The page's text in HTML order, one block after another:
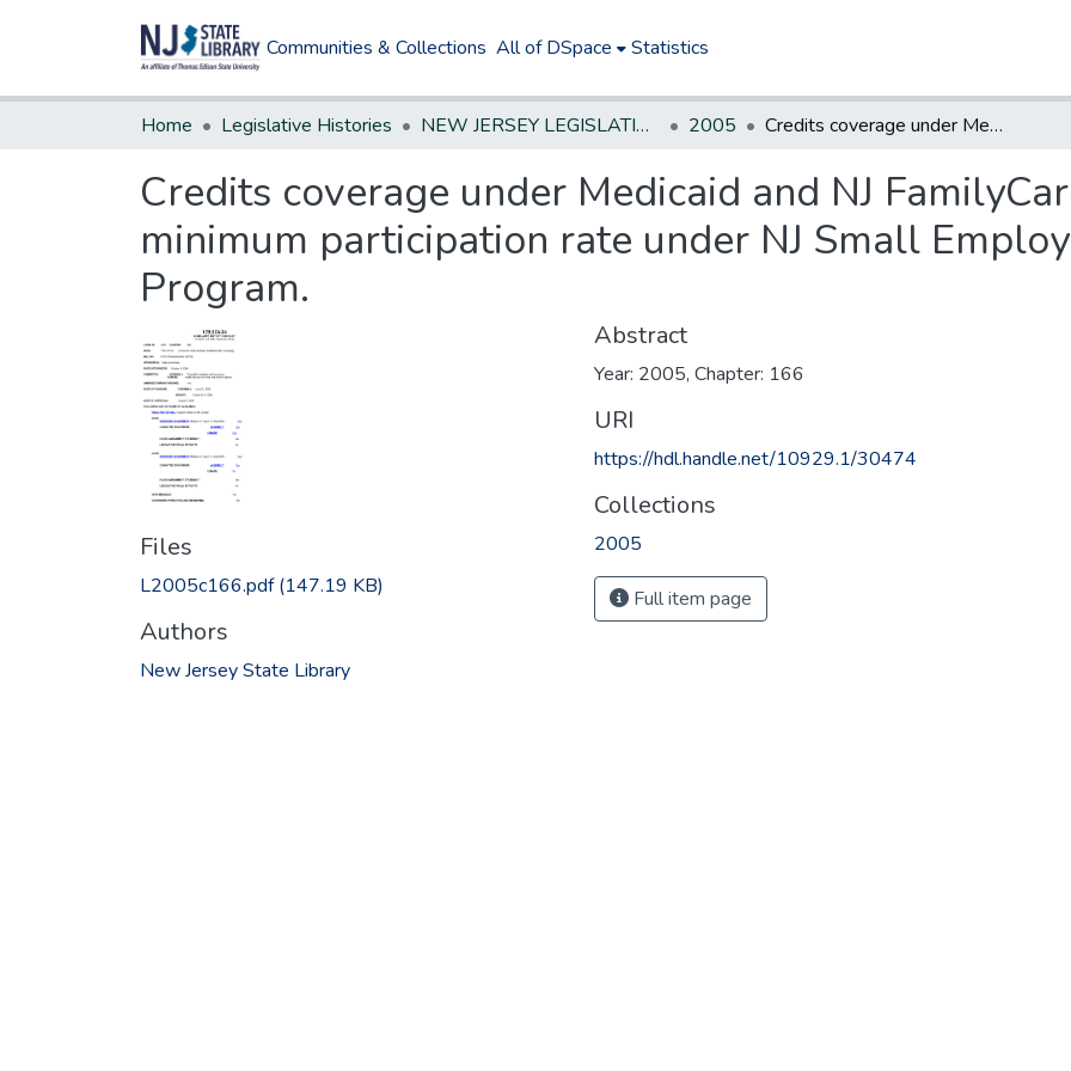
Communities & Collections All of DSpace Statistics
Home Legislative Histories NEW JERSEY LEGISLATIVE HISTORIES 2005 Credits coverage under Medicaid and NJ FamilyCare towards employer's minimum participation rate under NJ Small Employer Health Benefits Program.
Credits coverage under Medicaid and NJ
minimum participation rate under NJ Small
Program.
Files
L2005c166.pdf(147.19 KB)
Authors
New Jersey State Library
Abstract
Year: 2005, Chapter: 166
URI
https://hdl.handle.net/10929.1/30474
Collections
2005
Full item page